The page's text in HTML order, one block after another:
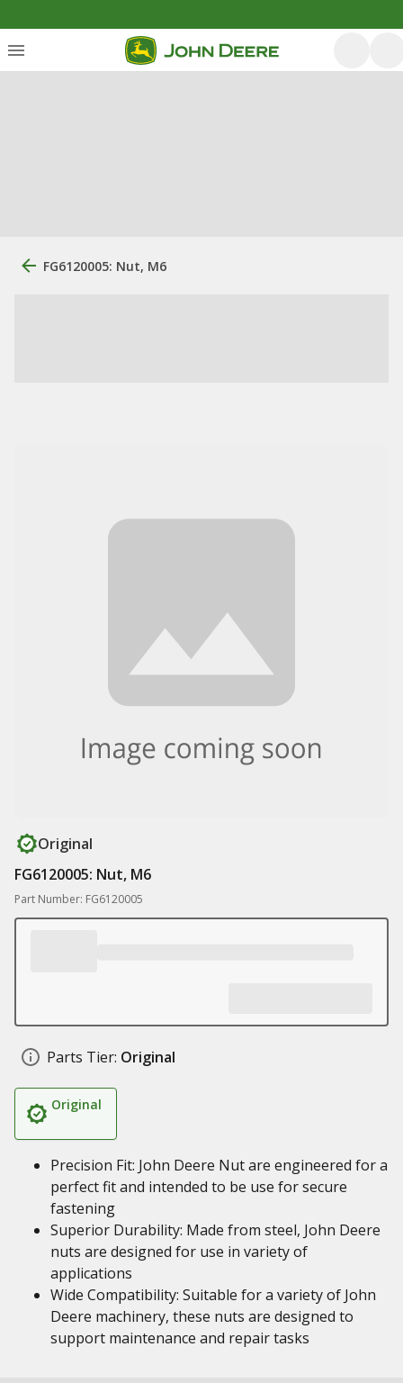
FG6120005: Nut, M6
Original
FG6120005: Nut, M6
Part Number: FG6120005
Parts Tier: Original
Original
Precision Fit: John Deere Nut are engineered for a
perfect fit and intended to be use for secure
fastening
Superior Durability: Made from steel, John Deere
nuts are designed for use in variety of
applications
Wide Compatibility: Suitable for a variety of John
Deere machinery, these nuts are designed to
support maintenance and repair tasks